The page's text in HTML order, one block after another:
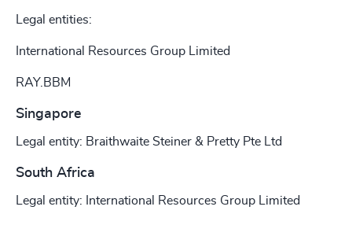
Legal entities:
International Resources Group Limited
RAY.BBM
Singapore
Legal entity: Braithwaite Steiner & Pretty Pte Ltd
South Africa
Legal entity: International Resources Group Limited